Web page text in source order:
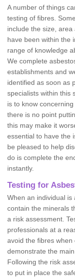
A number of things
testing of fibres.
include the size,
have been within the
range of knowledge
We complete
establishments and
identified as soon as
specialists within this
is to know
there is no point
this may make it
essential to have the
be pleased to help
do is complete the
instantly.
Testing for
When an individual is
contain the minerals
a risk assessment.
professionals at a
avoid the fibres
demonstrate the
Following the risk
to put in place the